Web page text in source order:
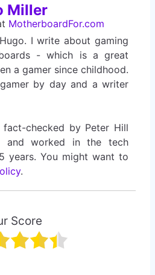
Miller
MotherboardFor.com
I write about gaming
- which is a great
a gamer since childhood.
by day and a writer
checked by Peter Hill
and worked in the tech
years. You might want to
.
Score